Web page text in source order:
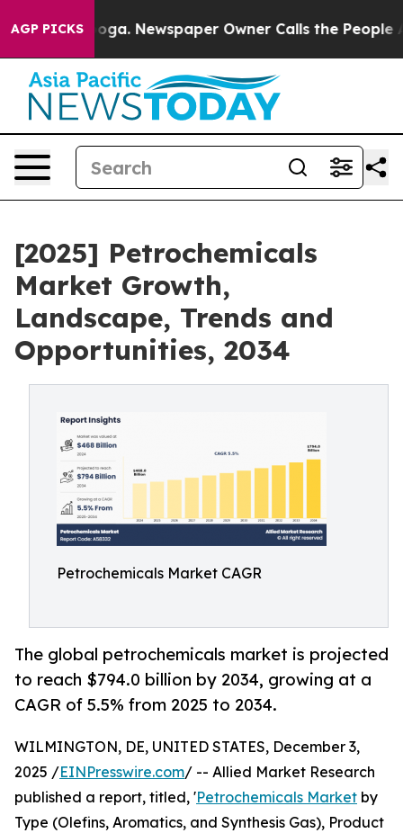
AGP PICKSNewspaper Owner Calls the People
[2025] Petrochemicals
Market Growth,
Landscape, Trends and
Opportunities, 2034
Petrochemicals Market CAGR
The global petrochemicals market is projected
to reach $794.0 billion by 2034, growing at a
CAGR of 5.5% from 2025 to 2034.
WILMINGTON, DE, UNITED STATES, December 3,
2025 /EINPresswire.com/ -- Allied Market Research
published a report, titled, 'Petrochemicals Market by
Type (Olefins, Aromatics, and Synthesis Gas), Product